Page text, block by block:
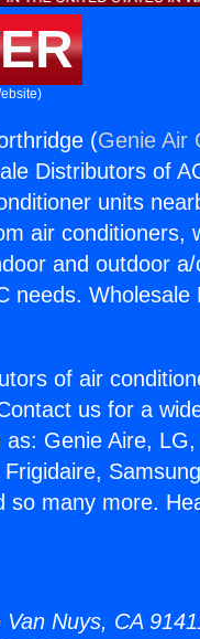
(Genie Air
Distributors of
units
air conditioners,
and outdoor
needs. Wholesale
of air
us for a
Genie Aire,
so many more.
Nuys, CA